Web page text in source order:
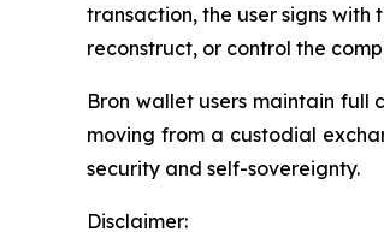
transaction, the user signs
reconstruct, or control the
Bron wallet users maintain full
moving from a custodial
security and self-sovereignty.
Disclaimer: